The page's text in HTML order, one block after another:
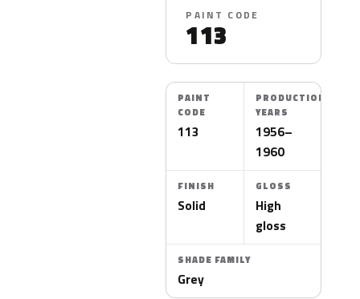
PAINT CODE
113
PAINT
CODE
113
PRODUCTION
YEARS
1956–
1960
FINISH
Solid
GLOSS
High
gloss
SHADE FAMILY
Grey